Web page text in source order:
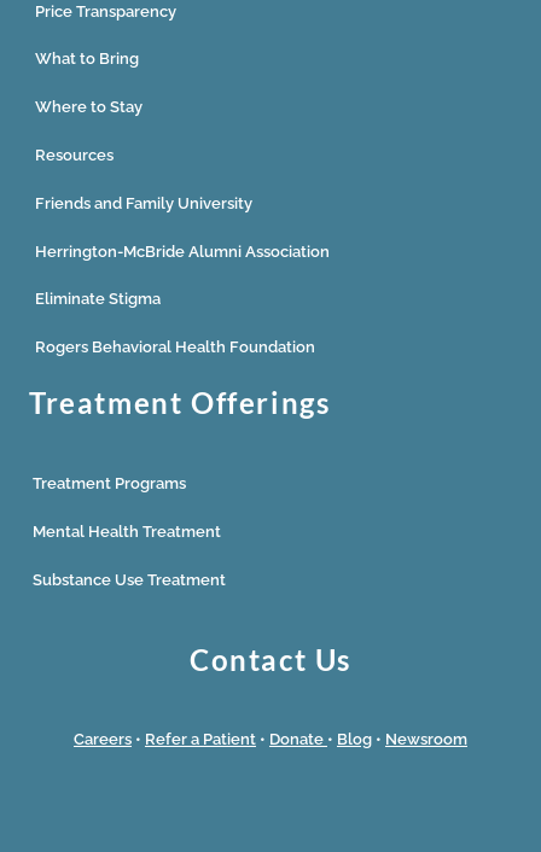
Price Transparency
What to Bring
Where to Stay
Resources
Friends and Family University
Herrington-McBride Alumni Association
Eliminate Stigma
Rogers Behavioral Health Foundation
Treatment Offerings
Treatment Programs
Mental Health Treatment
Substance Use Treatment
Contact Us
Careers • Refer a Patient • Donate • Blog • Newsroom